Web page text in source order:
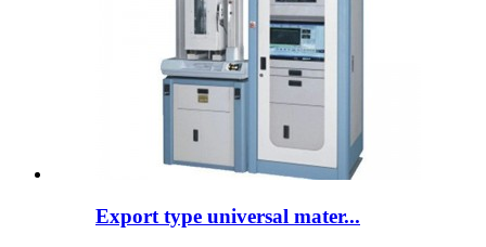
Export type universal mater...